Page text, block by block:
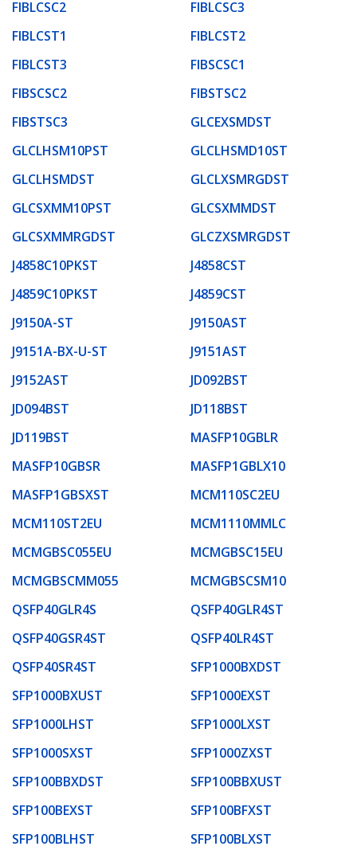
FIBLCSC2
FIBLCSC3
FIBLCST1
FIBLCST2
FIBLCST3
FIBSCSC1
FIBSCSC2
FIBSTSC2
FIBSTSC3
GLCEXSMDST
GLCLHSM10PST
GLCLHSMD10ST
GLCLHSMDST
GLCLXSMRGDST
GLCSXMM10PST
GLCSXMMDST
GLCSXMMRGDST
GLCZXSMRGDST
J4858C10PKST
J4858CST
J4859C10PKST
J4859CST
J9150A-ST
J9150AST
J9151A-BX-U-ST
J9151AST
J9152AST
JD092BST
JD094BST
JD118BST
JD119BST
MASFP10GBLR
MASFP10GBSR
MASFP1GBLX10
MASFP1GBSXST
MCM110SC2EU
MCM110ST2EU
MCM1110MMLC
MCMGBSC055EU
MCMGBSC15EU
MCMGBSCMM055
MCMGBSCSM10
QSFP40GLR4S
QSFP40GLR4ST
QSFP40GSR4ST
QSFP40LR4ST
QSFP40SR4ST
SFP1000BXDST
SFP1000BXUST
SFP1000EXST
SFP1000LHST
SFP1000LXST
SFP1000SXST
SFP1000ZXST
SFP100BBXDST
SFP100BBXUST
SFP100BEXST
SFP100BFXST
SFP100BLHST
SFP100BLXST